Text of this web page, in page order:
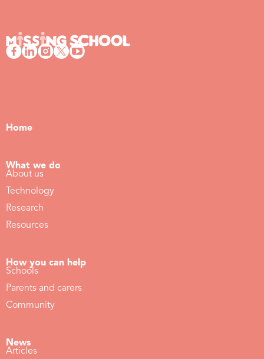
Home
What we do
About us
Technology
Research
Resources
How you can help
Schools
Parents and carers
Community
News
Articles